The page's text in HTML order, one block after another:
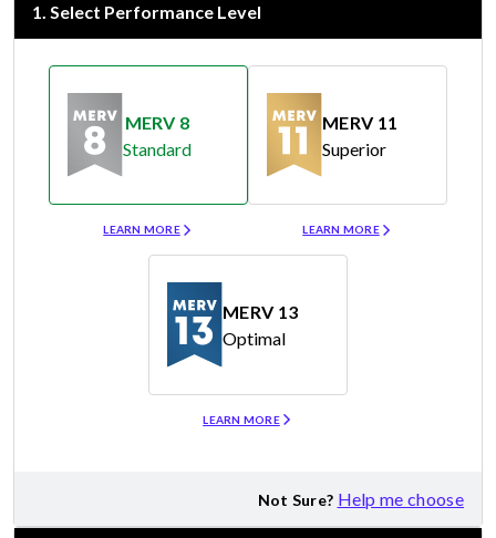
1. Select Performance Level
MERV 8
Standard
LEARN MORE
MERV 11
Superior
LEARN MORE
MERV 13
Optimal
LEARN MORE
Not Sure? Help me choose